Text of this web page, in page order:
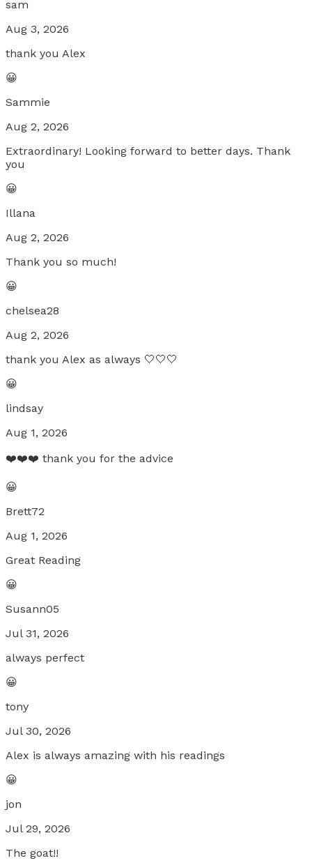
sam
Aug 3, 2026
thank you Alex
😀
Sammie
Aug 2, 2026
Extraordinary! Looking forward to better days. Thank
you
😀
Illana
Aug 2, 2026
Thank you so much!
😀
chelsea28
Aug 2, 2026
thank you Alex as always 🤍🤍🤍
😀
lindsay
Aug 1, 2026
❤️❤️❤️ thank you for the advice
😀
Brett72
Aug 1, 2026
Great Reading
😀
Susann05
Jul 31, 2026
always perfect
😀
tony
Jul 30, 2026
Alex is always amazing with his readings
😀
jon
Jul 29, 2026
The goat!!